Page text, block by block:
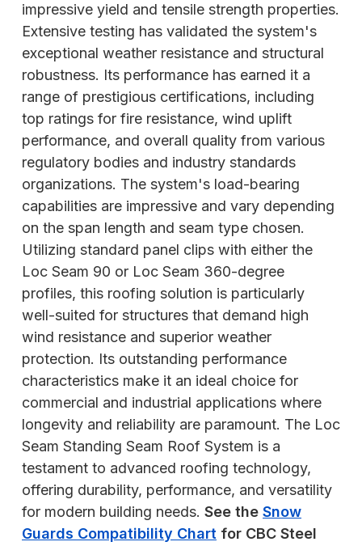
impressive yield and tensile strength properties.
Extensive testing has validated the system's
exceptional weather resistance and structural
robustness. Its performance has earned it a
range of prestigious certifications, including
top ratings for fire resistance, wind uplift
performance, and overall quality from various
regulatory bodies and industry standards
organizations. The system's load-bearing
capabilities are impressive and vary depending
on the span length and seam type chosen.
Utilizing standard panel clips with either the
Loc Seam 90 or Loc Seam 360-degree
profiles, this roofing solution is particularly
well-suited for structures that demand high
wind resistance and superior weather
protection. Its outstanding performance
characteristics make it an ideal choice for
commercial and industrial applications where
longevity and reliability are paramount. The Loc
Seam Standing Seam Roof System is a
testament to advanced roofing technology,
offering durability, performance, and versatility
for modern building needs. See the Snow
Guards Compatibility Chart for CBC Steel